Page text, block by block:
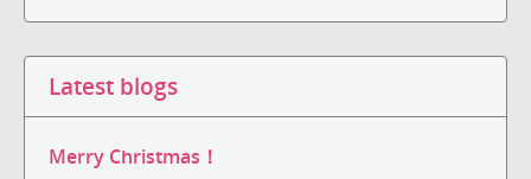
Latest blogs
Merry Christmas！